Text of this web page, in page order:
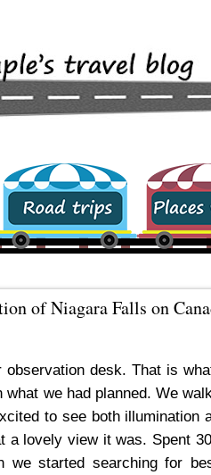
of Niagara Falls on
desk. That is
we had planned. We
to see both illumination
a lovely view it was. Spent
we started searching for